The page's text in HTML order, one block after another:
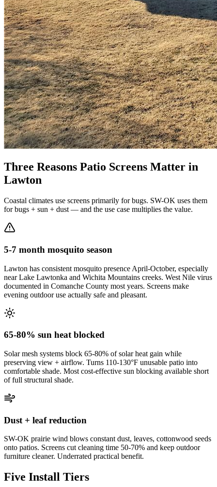
Three Reasons Patio Screens Matter in
Lawton
Coastal climates use screens primarily for bugs. SW-OK uses them
for bugs + sun + dust — and the use case multiplies the value.
5-7 month mosquito season
Lawton has consistent mosquito presence April-October, especially
near Lake Lawtonka and Wichita Mountains creeks. West Nile virus
documented in Comanche County most years. Screens make
evening outdoor use actually safe and pleasant.
65-80% sun heat blocked
Solar mesh systems block 65-80% of solar heat gain while
preserving view + airflow. Turns 110-130°F unusable patio into
comfortable shade. Most cost-effective sun blocking available short
of full structural shade.
Dust + leaf reduction
SW-OK prairie wind blows constant dust, leaves, cottonwood seeds
onto patios. Screens cut cleaning time 50-70% and keep outdoor
furniture cleaner. Underrated practical benefit.
Five Install Tiers